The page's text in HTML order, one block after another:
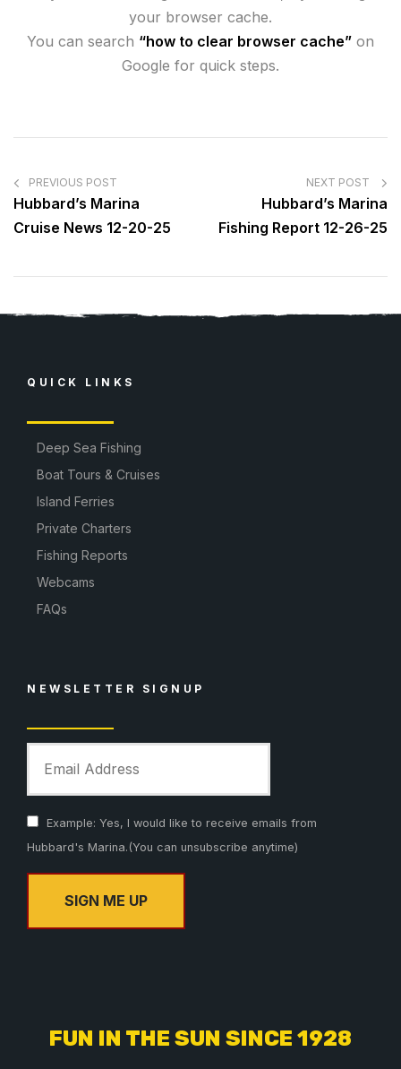
your browser cache.
You can search “how to clear browser cache” on
Google for quick steps.
PREVIOUS POST
Hubbard’s Marina
Cruise News 12-20-25
NEXT POST
Hubbard’s Marina
Fishing Report 12-26-25
FUN IN THE SUN SINCE 1928
QUICK LINKS
Deep Sea Fishing
Boat Tours & Cruises
Island Ferries
Private Charters
Fishing Reports
Webcams
FAQs
NEWSLETTER SIGNUP
Example: Yes, I would like to receive emails from
Hubbard's Marina.(You can unsubscribe anytime)